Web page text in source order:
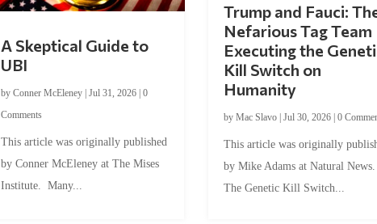
A Skeptical Guide to
UBI
by Conner McEleney| Jul 31, 2026| 0
Comments
This article was originally published
by Conner McEleney at The Mises
Institute. Many...
Trump and Fauci:
Nefarious Tag Team
Executing the
Kill Switch on
Humanity
by Mac Slavo| Jul 30, 2026| 0
This article was originally
by Mike Adams at Natural
The Genetic Kill Switch...